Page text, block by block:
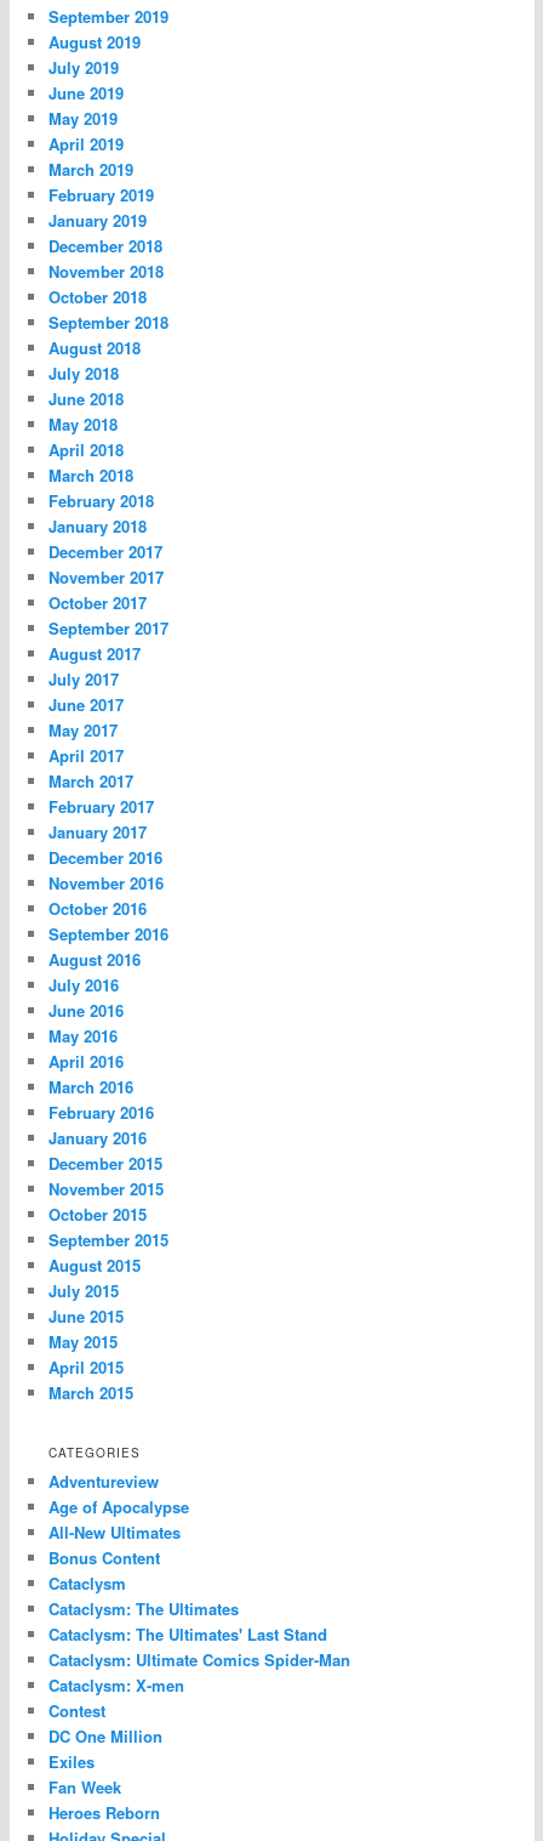
September 2019
August 2019
July 2019
June 2019
May 2019
April 2019
March 2019
February 2019
January 2019
December 2018
November 2018
October 2018
September 2018
August 2018
July 2018
June 2018
May 2018
April 2018
March 2018
February 2018
January 2018
December 2017
November 2017
October 2017
September 2017
August 2017
July 2017
June 2017
May 2017
April 2017
March 2017
February 2017
January 2017
December 2016
November 2016
October 2016
September 2016
August 2016
July 2016
June 2016
May 2016
April 2016
March 2016
February 2016
January 2016
December 2015
November 2015
October 2015
September 2015
August 2015
July 2015
June 2015
May 2015
April 2015
March 2015
CATEGORIES
Adventureview
Age of Apocalypse
All-New Ultimates
Bonus Content
Cataclysm
Cataclysm: The Ultimates
Cataclysm: The Ultimates' Last Stand
Cataclysm: Ultimate Comics Spider-Man
Cataclysm: X-men
Contest
DC One Million
Exiles
Fan Week
Heroes Reborn